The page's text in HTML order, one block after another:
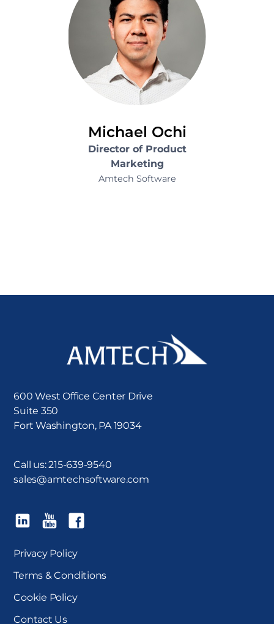
Michael Ochi
Director of Product
Marketing
Amtech Software
600 West Office Center Drive
Suite 350
Fort Washington, PA 19034
Call us:215-639-9540
sales@amtechsoftware.com
Privacy Policy
Terms & Conditions
Cookie Policy
Contact Us